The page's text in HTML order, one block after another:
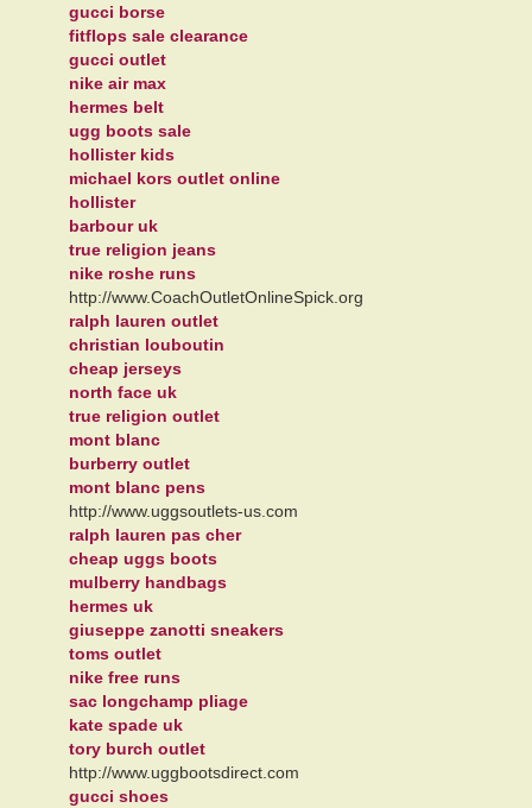
gucci borse
fitflops sale clearance
gucci outlet
nike air max
hermes belt
ugg boots sale
hollister kids
michael kors outlet online
hollister
barbour uk
true religion jeans
nike roshe runs
http://www.CoachOutletOnlineSpick.org
ralph lauren outlet
christian louboutin
cheap jerseys
north face uk
true religion outlet
mont blanc
burberry outlet
mont blanc pens
http://www.uggsoutlets-us.com
ralph lauren pas cher
cheap uggs boots
mulberry handbags
hermes uk
giuseppe zanotti sneakers
toms outlet
nike free runs
sac longchamp pliage
kate spade uk
tory burch outlet
http://www.uggbootsdirect.com
gucci shoes